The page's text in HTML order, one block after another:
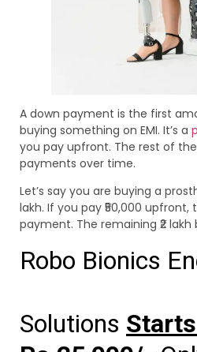
A down payment is the first
buying something on EMI. It’s a
you pay upfront. The rest of
payments over time.
Let’s say you are buying a
lakh. If you pay ₹50,000 upfront,
payment. The remaining ₹2 lakh